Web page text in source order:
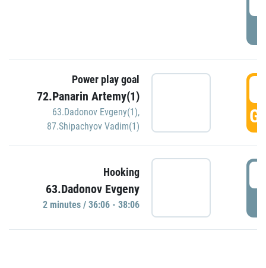
Power play goal
72.Panarin Artemy(1)
63.Dadonov Evgeny(1),
87.Shipachyov Vadim(1)
Hooking
63.Dadonov Evgeny
2 minutes / 36:06 - 38:06